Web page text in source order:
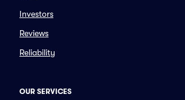
Investors
Reviews
Reliability
OUR SERVICES